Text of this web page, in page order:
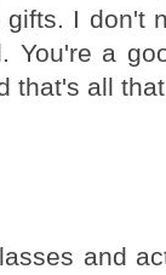
I don't
You're a
that's all
and